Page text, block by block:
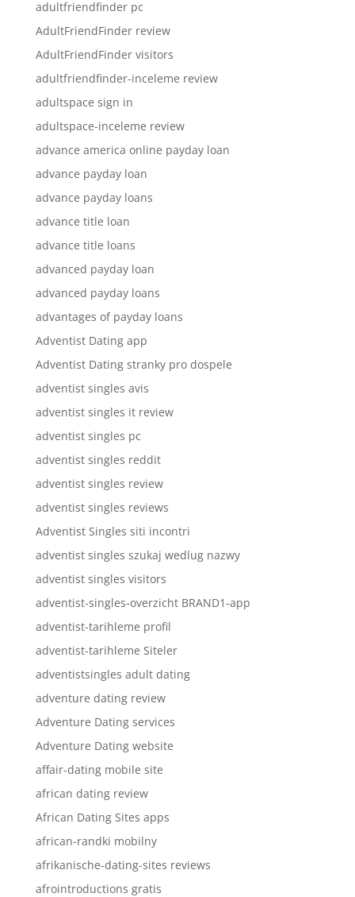
adultfriendfinder pc
AdultFriendFinder review
AdultFriendFinder visitors
adultfriendfinder-inceleme review
adultspace sign in
adultspace-inceleme review
advance america online payday loan
advance payday loan
advance payday loans
advance title loan
advance title loans
advanced payday loan
advanced payday loans
advantages of payday loans
Adventist Dating app
Adventist Dating stranky pro dospele
adventist singles avis
adventist singles it review
adventist singles pc
adventist singles reddit
adventist singles review
adventist singles reviews
Adventist Singles siti incontri
adventist singles szukaj wedlug nazwy
adventist singles visitors
adventist-singles-overzicht BRAND1-app
adventist-tarihleme profil
adventist-tarihleme Siteler
adventistsingles adult dating
adventure dating review
Adventure Dating services
Adventure Dating website
affair-dating mobile site
african dating review
African Dating Sites apps
african-randki mobilny
afrikanische-dating-sites reviews
afrointroductions gratis